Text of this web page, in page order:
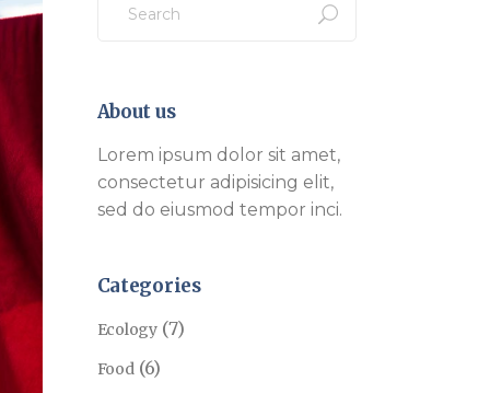
for:
About us
Lorem ipsum dolor sit amet,
consectetur adipisicing elit,
sed do eiusmod tempor inci.
Categories
Ecology (7)
Food(6)